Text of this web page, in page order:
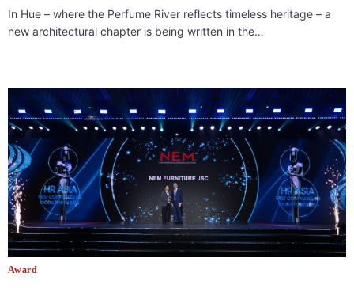
In Hue – where the Perfume River reflects timeless heritage – a
new architectural chapter is being written in the…
Award